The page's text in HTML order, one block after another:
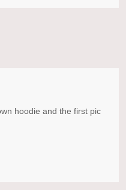
hoodie and the first pic